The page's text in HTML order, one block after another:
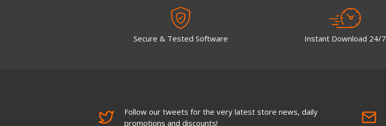
Secure & Tested Software Instant Download 24/7
Follow our tweets for the very latest store news, daily
promotions and discounts!